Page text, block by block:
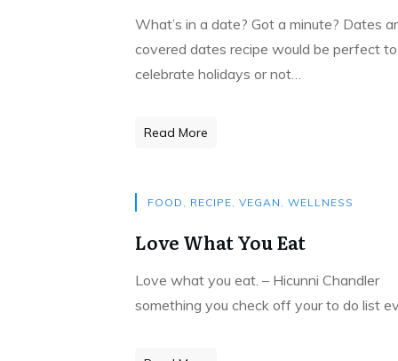
What’s in a date? Got a minute? Dates
covered dates recipe would be perfect
celebrate holidays or not…
Read More
FOOD , RECIPE, VEGAN , WELLNESS
Love What You Eat
Love what you eat. – Hicunni Chandler
something you check off your to do list